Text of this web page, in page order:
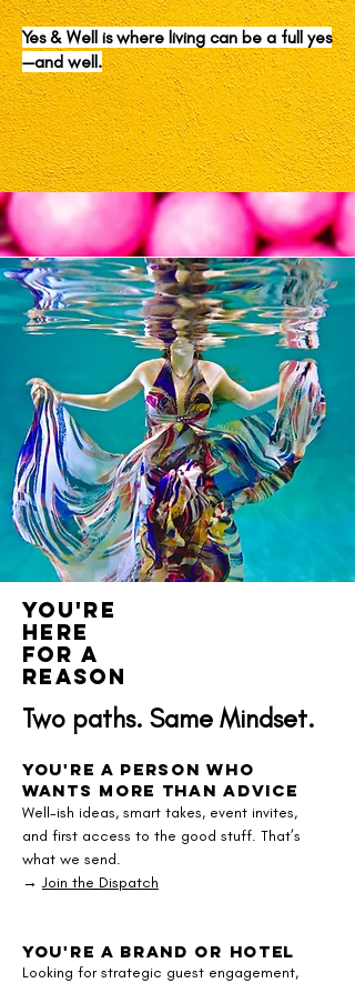
Yes & Well is where living can be a full yes
—and well.
You're
here
for a
reason
Two paths. Same Mindset.
You're a Person Who
Wants More Than Advice
Well-ish ideas, smart takes, event invites,
and first access to the good stuff. That’s
what we send.
→Join the Dispatch
You're a Brand or Hotel
Looking for strategic guest engagement,